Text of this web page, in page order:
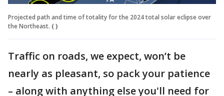
Projected path and time of totality for the 2024 total solar eclipse over
the Northeast. ( )
Traffic on roads, we expect, won’t be
nearly as pleasant, so pack your patience
– along with anything else you'll need for